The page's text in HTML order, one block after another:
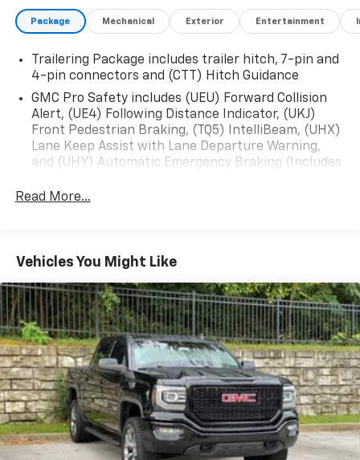
Package Mechanical Exterior Entertainment
Trailering Package includes trailer hitch, 7-pin and
4-pin connectors and (CTT) Hitch Guidance
GMC Pro Safety includes (UEU) Forward Collision
Alert, (UE4) Following Distance Indicator, (UKJ)
Front Pedestrian Braking, (TQ5) IntelliBeam, (UHX)
Lane Keep Assist with Lane Departure Warning,
and (UHY) Automatic Emergency Braking (Includes
Read More...
Vehicles You Might Like